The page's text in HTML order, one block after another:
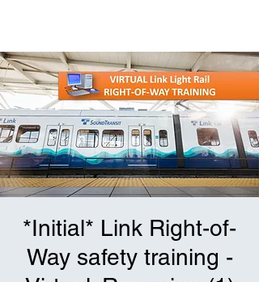
*Initial* Link Right-of-
Way safety training -